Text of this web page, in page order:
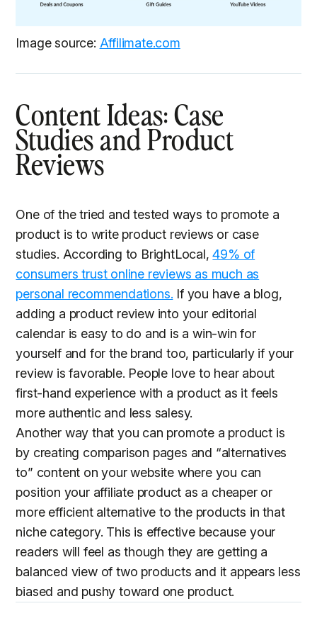
Image source: Affilimate.com
Content Ideas: Case
Studies and Product
Reviews
One of the tried and tested ways to promote a
product is to write product reviews or case
studies. According to BrightLocal,49% of
consumers trust online reviews as much as
personal recommendations. If you have a blog,
adding a product review into your editorial
calendar is easy to do and is a win-win for
yourself and for the brand too, particularly if your
review is favorable. People love to hear about
first-hand experience with a product as it feels
more authentic and less salesy.
Another way that you can promote a product is
by creating comparison pages and “alternatives
to” content on your website where you can
position your affiliate product as a cheaper or
more efficient alternative to the products in that
niche category. This is effective because your
readers will feel as though they are getting a
balanced view of two products and it appears less
biased and pushy toward one product.